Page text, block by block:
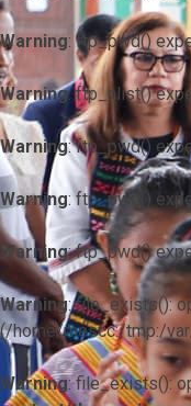
Warning: ftp_pwd()
Warning: ftp_nlist()
Warning: ftp_pwd()
Warning: ftp_pwd()
Warning: ftp_pwd()
Warning: file_exists():
(/home/mescc:/tmp:/
Warning: file_exists():